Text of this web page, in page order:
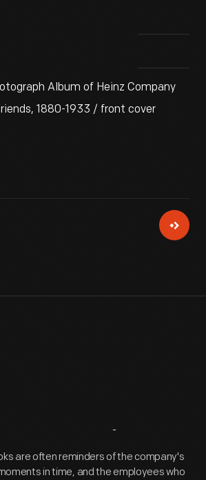
Album of Heinz Company
1880-1933 / front cover
Overview
are often reminders of the company's
in time, and the employees who